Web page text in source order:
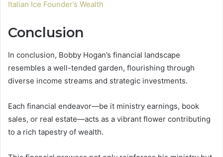
Italian Ice Founder’s Wealth
Conclusion
In conclusion, Bobby Hogan’s financial landscape
resembles a well-tended garden, flourishing through
diverse income streams and strategic investments.
Each financial endeavor—be it ministry earnings, book
sales, or real estate—acts as a vibrant flower contributing
to a rich tapestry of wealth.